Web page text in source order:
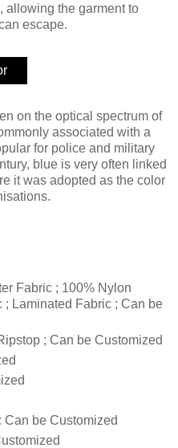
allowing the garment to
escape.
on the optical spectrum of
associated with a
for police and military
blue is very often linked
it was adopted as the color
Fabric ; 100% Nylon
; Laminated Fabric ; Can be
; Can be Customized
Can be Customized